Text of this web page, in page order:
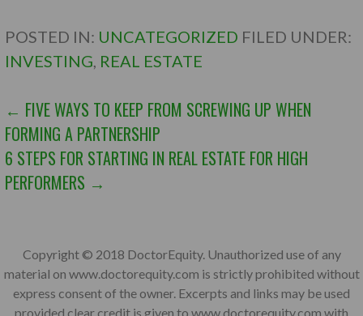
POSTED IN: UNCATEGORIZED FILED UNDER:
INVESTING, REAL ESTATE
POST
NAVIGATION
← FIVE WAYS TO KEEP FROM SCREWING UP WHEN
FORMING A PARTNERSHIP
6 STEPS FOR STARTING IN REAL ESTATE FOR HIGH
PERFORMERS →
Copyright © 2018 DoctorEquity. Unauthorized use of any
material on www.doctorequity.com is strictly prohibited without
express consent of the owner. Excerpts and links may be used
provided clear credit is given to www.doctorequity.com with